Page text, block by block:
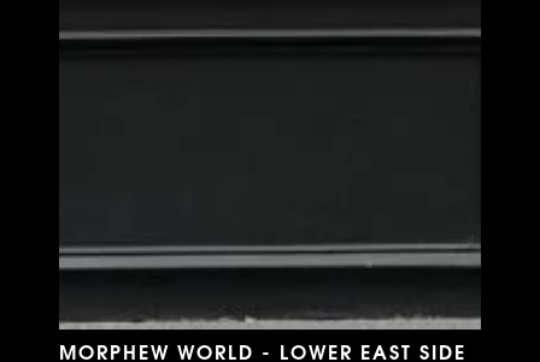
MORPHEW WORLD - LOWER EAST SIDE